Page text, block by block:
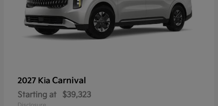
2027 Kia Carnival
Starting at $39,323